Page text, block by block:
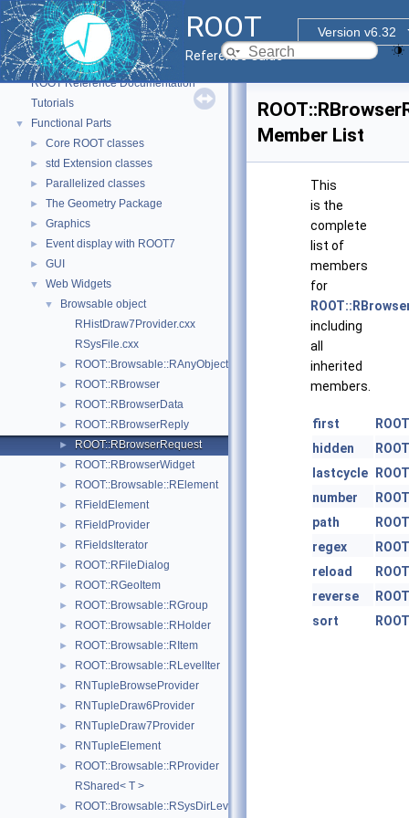
ROOT
Version v6.32
Reference Guide
▼ ROOT
ROOT Reference Documentation
Tutorials
▼ Functional Parts
► Core ROOT classes
► std Extension classes
► Parallelized classes
► The Geometry Package
► Graphics
► Event display with ROOT7
► GUI
▼ Web Widgets
▼
Browsable object
RHistDraw7Provider.cxx
RSysFile.cxx
► ROOT::Browsable::RAnyObjectHolder
► ROOT::RBrowser
► ROOT::RBrowserData
► ROOT::RBrowserReply
► ROOT::RBrowserRequest
► ROOT::RBrowserWidget
► ROOT::Browsable::RElement
► RFieldElement
► RFieldProvider
► RFieldsIterator
► ROOT::RFileDialog
► ROOT::RGeoItem
► ROOT::Browsable::RGroup
► ROOT::Browsable::RHolder
► ROOT::Browsable::RItem
► ROOT::Browsable::RLevelIter
► RNTupleBrowseProvider
► RNTupleDraw6Provider
► RNTupleDraw7Provider
► RNTupleElement
►
ROOT::Browsable::RProvider
RShared< T >
► ROOT::Browsable::RSysDirLevelIter
Member List
This
is the
complete
list of
members
for
including
all
inherited
members.
first
hidden
lastcycle
number
path
regex
reload
reverse
sort